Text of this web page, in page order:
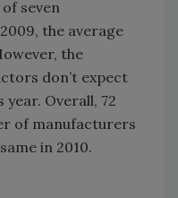
seven
the average
the
don’t expect
Overall, 72
of manufacturers
in 2010.